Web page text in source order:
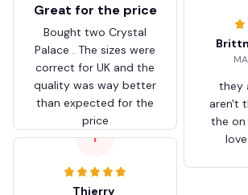
Great for the price
Bought two Crystal
Palace . The sizes were
correct for UK and the
quality was way better
than expected for the
price
they
aren't
the on
T
Thierry